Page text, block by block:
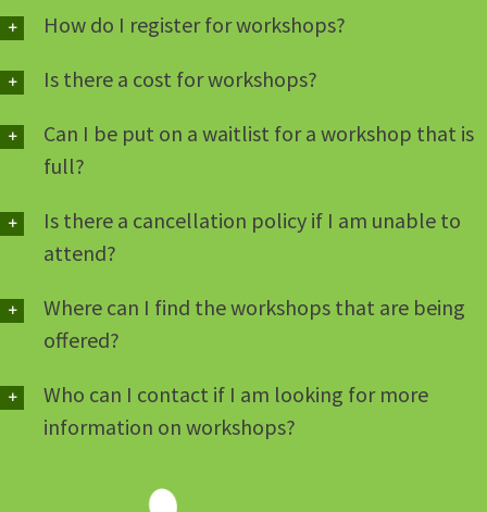
How do I register for workshops?
Is there a cost for workshops?
Can I be put on a waitlist for a workshop that is
full?
Is there a cancellation policy if I am unable to
attend?
Where can I find the workshops that are being
offered?
Who can I contact if I am looking for more
information on workshops?